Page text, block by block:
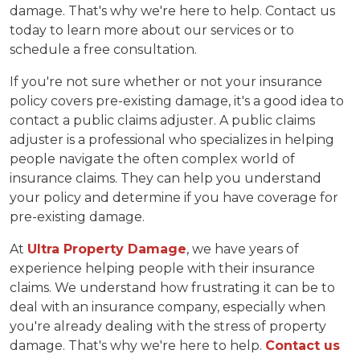
damage. That's why we're here to help. Contact us
today to learn more about our services or to
schedule a free consultation.
If you're not sure whether or not your insurance
policy covers pre-existing damage, it's a good idea to
contact a public claims adjuster. A public claims
adjuster is a professional who specializes in helping
people navigate the often complex world of
insurance claims. They can help you understand
your policy and determine if you have coverage for
pre-existing damage.
At Ultra Property Damage, we have years of
experience helping people with their insurance
claims. We understand how frustrating it can be to
deal with an insurance company, especially when
you're already dealing with the stress of property
damage. That's why we're here to help. Contact us